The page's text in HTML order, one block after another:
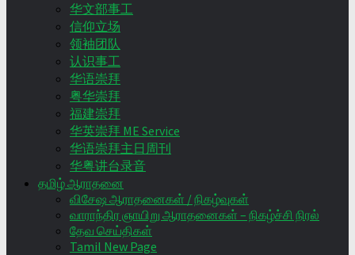
华文部事工
信仰立场
领袖团队
认识事工
华语崇拜
粤华崇拜
福建崇拜
华英崇拜 ME Service
华语崇拜主日周刊
华粤讲台录音
தமிழ் ஆராதனை
விசேஷ ஆராதனைகள் / நிகழ்வுகள்
வாராந்திர ஞாயிறு ஆராதனைகள் – நிகழ்ச்சி நிரல்
தேவ செய்திகள்
Tamil New Page